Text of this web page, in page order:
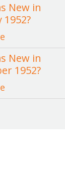
New in
New in
1952?